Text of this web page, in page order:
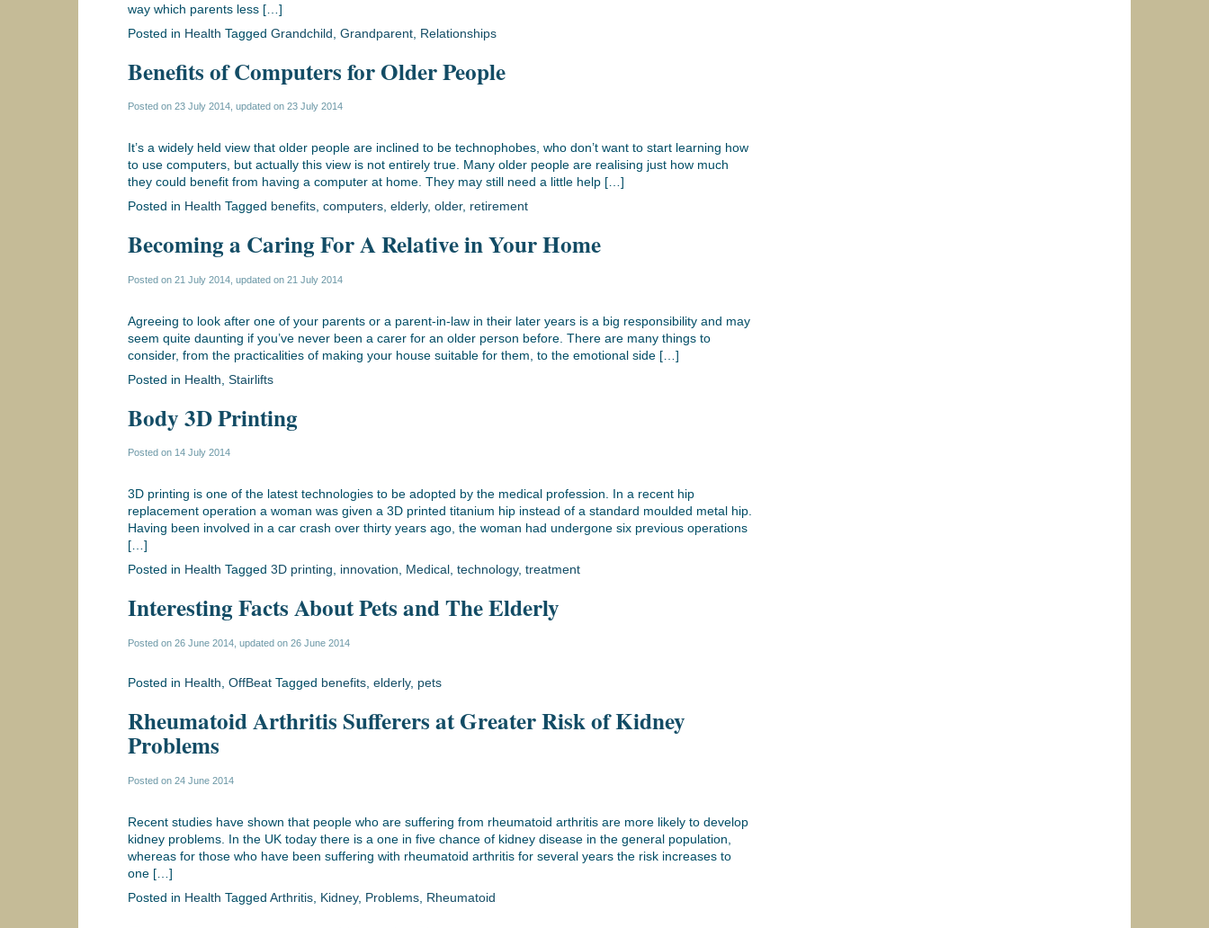
way which parents less […]
Posted in Health Tagged Grandchild Grandparent Relationships
Benefits of Computers for Older People
Posted on 23 July 2014 , updated on 23 July 2014
It’s a widely held view that older people are inclined to be technophobes, who don’t want to start learning how
to use computers, but actually this view is not entirely true. Many older people are realising just how much
they could benefit from having a computer at home. They may still need a little help […]
Posted in Health Tagged benefits computers elderly, older, retirement
Becoming a Caring For A Relative in Your Home
Posted on 21 July 2014 , updated on 21 July 2014
Agreeing to look after one of your parents or a parent-in-law in their later years is a big responsibility and may
seem quite daunting if you’ve never been a carer for an older person before. There are many things to
consider, from the practicalities of making your house suitable for them, to the emotional side […]
Posted in Health Stairlifts
Body 3D Printing
Posted on 14 July 2014
3D printing is one of the latest technologies to be adopted by the medical profession. In a recent hip
replacement operation a woman was given a 3D printed titanium hip instead of a standard moulded metal hip.
Having been involved in a car crash over thirty years ago, the woman had undergone six previous operations
[…]
Posted in Health Tagged 3D printing, innovation, Medical, technology, treatment
Interesting Facts About Pets and The Elderly
Posted on 26 June 2014 , updated on 26 June 2014
Posted in Health OffBeat Tagged benefits elderly, pets
Rheumatoid Arthritis Sufferers at Greater Risk of Kidney
Problems
Posted on 24 June 2014
Recent studies have shown that people who are suffering from rheumatoid arthritis are more likely to develop
kidney problems. In the UK today there is a one in five chance of kidney disease in the general population,
whereas for those who have been suffering with rheumatoid arthritis for several years the risk increases to
one […]
Posted in Health Tagged Arthritis Kidney, Problems Rheumatoid